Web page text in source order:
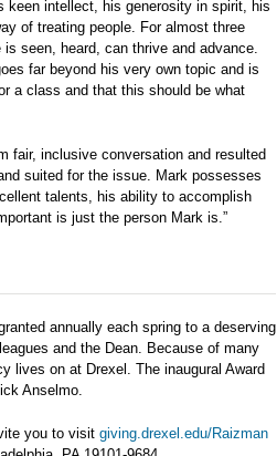
keen intellect, his generosity in spirit, his
of treating people. For almost three
seen, heard, can thrive and advance.
far beyond his very own topic and is
a class and that this should be what
fair, inclusive conversation and resulted
suited for the issue. Mark possesses
talents, his ability to accomplish
is just the person Mark is.”
annually each spring to a deserving
and the Dean. Because of many
lives on at Drexel. The inaugural Award
Anselmo.
you to visit giving.drexel.edu/Raizman